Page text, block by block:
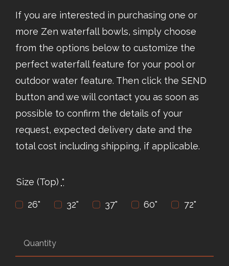
If you are interested in purchasing one or
more Zen waterfall bowls, simply choose
from the options below to customize the
perfect waterfall feature for your pool or
outdoor water feature. Then click the SEND
button and we will contact you as soon as
possible to confirm the details of your
request, expected delivery date and the
total cost including shipping, if applicable.
Size (Top) *
26" 32" 37" 60" 72"